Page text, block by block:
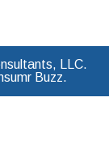
LLC.
Buzz.